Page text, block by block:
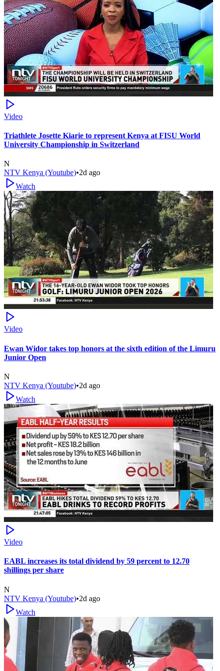
Video
Triathlete Josette Kiarie to represent Kenya at FISU World
University Championship in Switzerland
N
NTV Kenya (Youtube)•2d ago
Watch
Video
Ewan Widor takes top honors at the sixth edition of the Limuru
Junior Open
N
NTV Kenya (Youtube)•2d ago
Watch
Video
EABL increases its total dividend by 59 percent to 12.70
shillings per share
N
NTV Kenya (Youtube)•2d ago
Watch